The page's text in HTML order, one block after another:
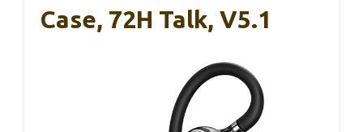
Case, 72H Talk, V5.1